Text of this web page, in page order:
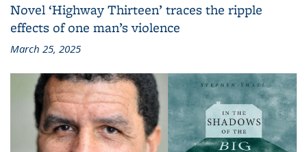
Novel ‘Highway Thirteen’ traces the ripple
effects of one man’s violence
March 25, 2025